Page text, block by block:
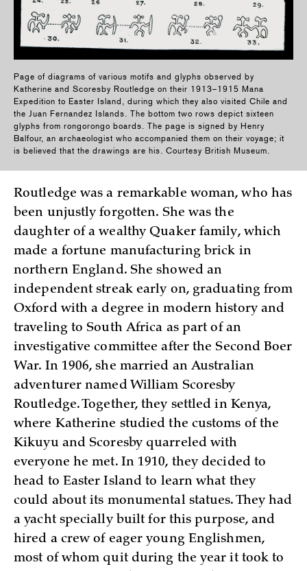
Page of diagrams of various motifs and glyphs observed by
Katherine and Scoresby Routledge on their 1913–1915 Mana
Expedition to Easter Island, during which they also visited Chile and
the Juan Fernandez Islands. The bottom two rows depict sixteen
glyphs from rongorongo boards. The page is signed by Henry
Balfour, an archaeologist who accompanied them on their voyage; it
is believed that the drawings are his. Courtesy British Museum.
Routledge was a remarkable woman, who has
been unjustly forgotten. She was the
daughter of a wealthy Quaker family, which
made a fortune manufacturing brick in
northern England. She showed an
independent streak early on, graduating from
Oxford with a degree in modern history and
traveling to South Africa as part of an
investigative committee after the Second Boer
War. In 1906, she married an Australian
adventurer named William Scoresby
Routledge. Together, they settled in Kenya,
where Katherine studied the customs of the
Kikuyu and Scoresby quarreled with
everyone he met. In 1910, they decided to
head to Easter Island to learn what they
could about its monumental statues. They had
a yacht specially built for this purpose, and
hired a crew of eager young Englishmen,
most of whom quit during the year it took to